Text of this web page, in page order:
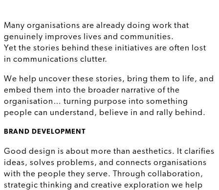
Many organisations are already doing work that
genuinely improves lives and communities.
Yet the stories behind these initiatives are often lost
in communications clutter.
We help uncover these stories, bring them to life, and
embed them into the broader narrative of the
organisation… turning purpose into something
people can understand, believe in and rally behind.
BRAND DEVELOPMENT
Good design is about more than aesthetics. It clarifies
ideas, solves problems, and connects organisations
with the people they serve. Through collaboration,
strategic thinking and creative exploration we help